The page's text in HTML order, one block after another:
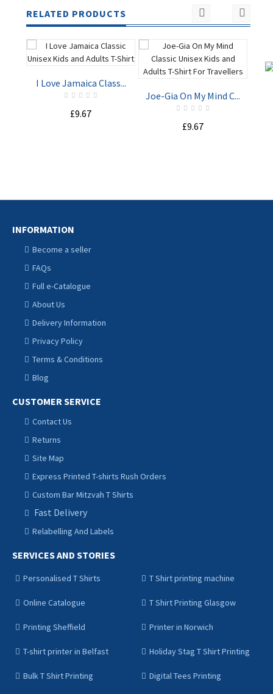
RELATED PRODUCTS
I Love Jamaica Class...
£9.67
Joe-Gia On My Mind C...
£9.67
INFORMATION
Become a seller
FAQs
Full e-Catalogue
About Us
Delivery Information
Privacy Policy
Terms & Conditions
Blog
CUSTOMER SERVICE
Contact Us
Returns
Site Map
Express Printed T-shirts Rush Orders
Custom Bar Mitzvah T Shirts
Fast Delivery
Relabelling And Labels
SERVICES AND STORIES
Personalised T Shirts T Shirt printing machine
Online Catalogue T Shirt Printing Glasgow
Printing Sheffield Printer in Norwich
T-shirt printer in Belfast Holiday Stag T Shirt Printing
Bulk T Shirt Printing Digital Tees Printing